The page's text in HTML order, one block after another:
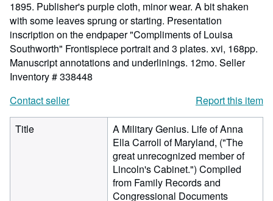
1895. Publisher's purple cloth, minor wear. A bit shaken
with some leaves sprung or starting. Presentation
inscription on the endpaper "Compliments of Louisa
Southworth" Frontispiece portrait and 3 plates. xvi, 168pp.
Manuscript annotations and underlinings. 12mo. Seller
Inventory # 338448
Contact seller
Report this item
Title
A Military Genius. Life of Anna
Ella Carroll of Maryland, ("The
great unrecognized member of
Lincoln's Cabinet.") Compiled
from Family Records and
Congressional Documents